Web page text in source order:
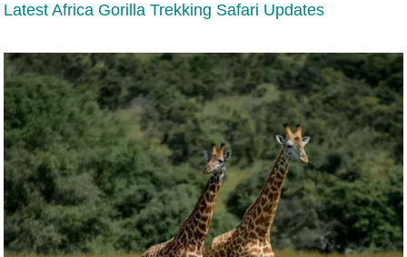
Latest Africa Gorilla Trekking Safari Updates